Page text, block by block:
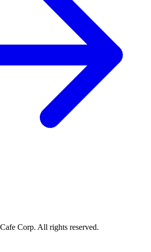
Corp. All rights reserved.